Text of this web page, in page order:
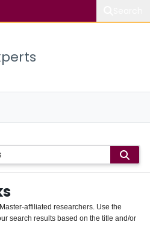
affiliated researchers. Use the
search results based on the title and/or